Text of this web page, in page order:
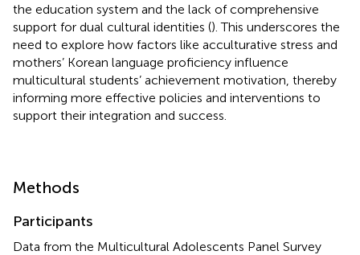
the education system and the lack of comprehensive
support for dual cultural identities (). This underscores the
need to explore how factors like acculturative stress and
mothers’ Korean language proficiency influence
multicultural students’ achievement motivation, thereby
informing more effective policies and interventions to
support their integration and success.
Methods
Participants
Data from the Multicultural Adolescents Panel Survey